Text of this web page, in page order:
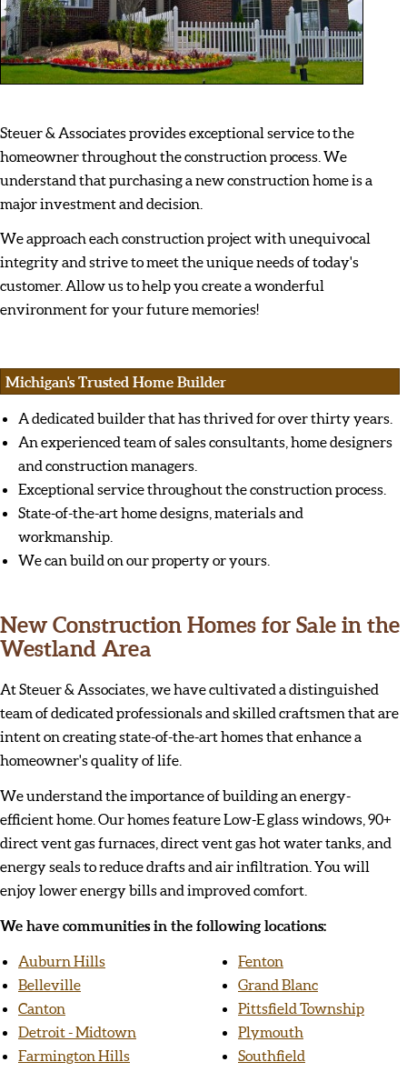
Steuer & Associates provides exceptional service to the
homeowner throughout the construction process. We
understand that purchasing a new construction home is a
major investment and decision.
We approach each construction project with unequivocal
integrity and strive to meet the unique needs of today's
customer. Allow us to help you create a wonderful
environment for your future memories!
Michigan's Trusted Home Builder
A dedicated builder that has thrived for over thirty years.
An experienced team of sales consultants, home designers
and construction managers.
Exceptional service throughout the construction process.
State-of-the-art home designs, materials and
workmanship.
We can build on our property or yours.
New Construction Homes for Sale in the
Westland Area
At Steuer & Associates, we have cultivated a distinguished
team of dedicated professionals and skilled craftsmen that are
intent on creating state-of-the-art homes that enhance a
homeowner's quality of life.
We understand the importance of building an energy-
efficient home. Our homes feature Low-E glass windows, 90+
direct vent gas furnaces, direct vent gas hot water tanks, and
energy seals to reduce drafts and air infiltration. You will
enjoy lower energy bills and improved comfort.
We have communities in the following locations:
Auburn Hills
Belleville
Canton
Detroit - Midtown
Farmington Hills
Fenton
Grand Blanc
Pittsfield Township
Plymouth
Southfield